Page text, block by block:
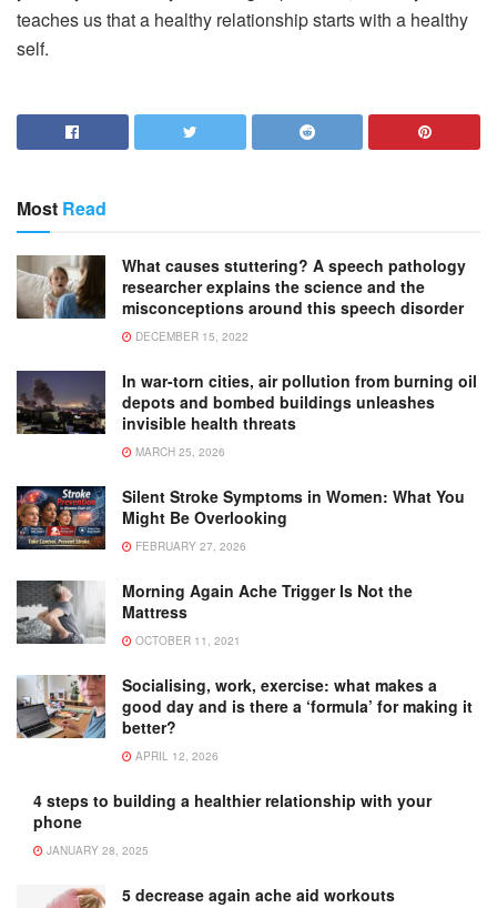
teaches us that a healthy relationship starts with a healthy
self.
Most Read
What causes stuttering? A speech pathology
researcher explains the science and the
misconceptions around this speech disorder
DECEMBER 15, 2022
In war-torn cities, air pollution from burning oil
depots and bombed buildings unleashes
invisible health threats
MARCH 25, 2026
Silent Stroke Symptoms in Women: What You
Might Be Overlooking
FEBRUARY 27, 2026
Morning Again Ache Trigger Is Not the
Mattress
OCTOBER 11, 2021
Socialising, work, exercise: what makes a
good day and is there a ‘formula’ for making it
better?
APRIL 12, 2026
4 steps to building a healthier relationship with your
phone
JANUARY 28, 2025
5 decrease again ache aid workouts